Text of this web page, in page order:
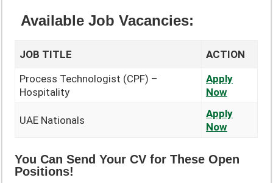
Available Job Vacancies:
JOB TITLE
ACTION
Process Technologist (CPF) –
Hospitality
Apply
Now
UAE Nationals
Apply
Now
You Can Send Your CV for These Open
Positions!